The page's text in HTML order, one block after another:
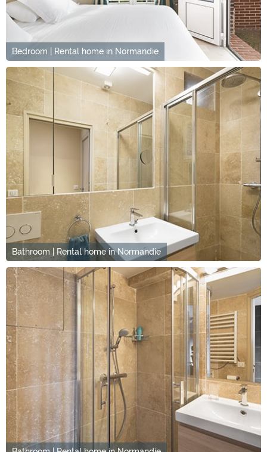
Bedroom | Rental home in Normandie
Bathroom | Rental home in Normandie